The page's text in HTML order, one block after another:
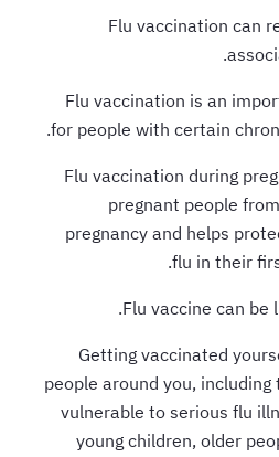
Flu vaccination can
Flu vaccination is an
for people with certain
Flu vaccination during
pregnant people
pregnancy and helps
flu in their
Flu vaccine can be
Getting vaccinated
people around you,
vulnerable to serious flu
young children, older